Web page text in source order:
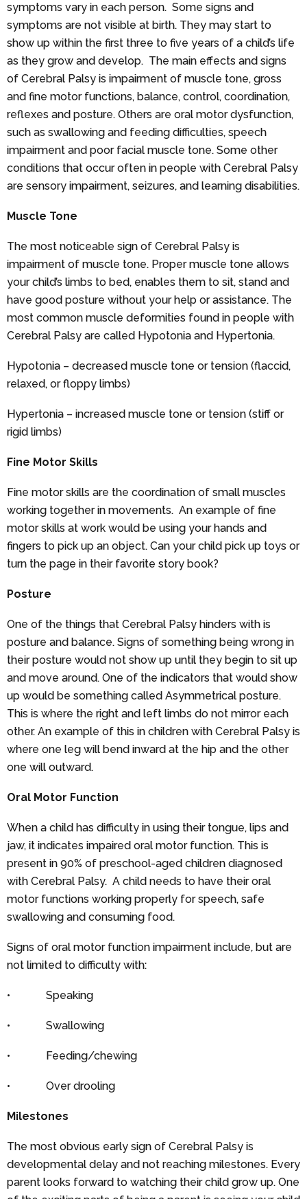
symptoms vary in each person. Some signs and
symptoms are not visible at birth. They may start to
show up within the first three to five years of a child’s life
as they grow and develop. The main effects and signs
of Cerebral Palsy is impairment of muscle tone, gross
and fine motor functions, balance, control, coordination,
reflexes and posture. Others are oral motor dysfunction,
such as swallowing and feeding difficulties, speech
impairment and poor facial muscle tone. Some other
conditions that occur often in people with Cerebral Palsy
are sensory impairment, seizures, and learning disabilities.
Muscle Tone
The most noticeable sign of Cerebral Palsy is
impairment of muscle tone. Proper muscle tone allows
your child’s limbs to bed, enables them to sit, stand and
have good posture without your help or assistance. The
most common muscle deformities found in people with
Cerebral Palsy are called Hypotonia and Hypertonia.
Hypotonia – decreased muscle tone or tension (flaccid,
relaxed, or floppy limbs)
Hypertonia – increased muscle tone or tension (stiff or
rigid limbs)
Fine Motor Skills
Fine motor skills are the coordination of small muscles
working together in movements. An example of fine
motor skills at work would be using your hands and
fingers to pick up an object. Can your child pick up toys or
turn the page in their favorite story book?
Posture
One of the things that Cerebral Palsy hinders with is
posture and balance. Signs of something being wrong in
their posture would not show up until they begin to sit up
and move around. One of the indicators that would show
up would be something called Asymmetrical posture.
This is where the right and left limbs do not mirror each
other. An example of this in children with Cerebral Palsy is
where one leg will bend inward at the hip and the other
one will outward.
Oral Motor Function
When a child has difficulty in using their tongue, lips and
jaw, it indicates impaired oral motor function. This is
present in 90% of preschool-aged children diagnosed
with Cerebral Palsy. A child needs to have their oral
motor functions working properly for speech, safe
swallowing and consuming food.
Signs of oral motor function impairment include, but are
not limited to difficulty with:
• Speaking
• Swallowing
• Feeding/chewing
• Over drooling
Milestones
The most obvious early sign of Cerebral Palsy is
developmental delay and not reaching milestones. Every
parent looks forward to watching their child grow up. One